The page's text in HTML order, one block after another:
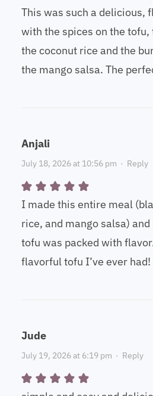
This was such a delicious,
with the spices on the
the coconut rice and the
the mango salsa. The
Anjali
July 18, 2026 at 10:56 pm · Reply
I made this entire meal
rice, and mango salsa)
tofu was packed with
flavorful tofu I’ve ever had!
Jude
July 19, 2026 at 6:19 pm · Reply